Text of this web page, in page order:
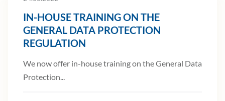
IN-HOUSE TRAINING ON THE
GENERAL DATA PROTECTION
REGULATION
We now offer in-house training on the General Data
Protection...